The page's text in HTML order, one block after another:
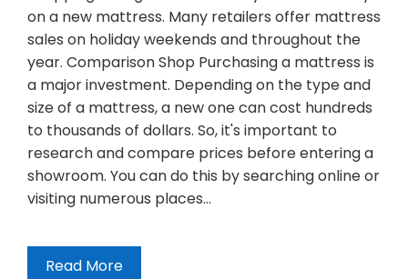
on a new mattress. Many retailers offer mattress
sales on holiday weekends and throughout the
year. Comparison Shop Purchasing a mattress is
a major investment. Depending on the type and
size of a mattress, a new one can cost hundreds
to thousands of dollars. So, it's important to
research and compare prices before entering a
showroom. You can do this by searching online or
visiting numerous places…
Read More